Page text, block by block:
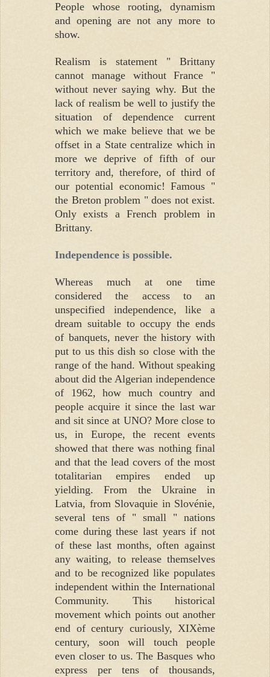
People whose rooting, dynamism
and opening are not any more to
show.
Realism is statement " Brittany
cannot manage without France "
without never saying why. But the
lack of realism be well to justify the
situation of dependence current
which we make believe that we be
offset in a State centralize which in
more we deprive of fifth of our
territory and, therefore, of third of
our potential economic! Famous "
the Breton problem " does not exist.
Only exists a French problem in
Brittany.
Independence is possible.
Whereas much at one time
considered the access to an
unspecified independence, like a
dream suitable to occupy the ends
of banquets, never the history with
put to us this dish so close with the
range of the hand. Without speaking
about did the Algerian independence
of 1962, how much country and
people acquire it since the last war
and sit since at UNO? More close to
us, in Europe, the recent events
showed that there was nothing final
and that the lead covers of the most
totalitarian empires ended up
yielding. From the Ukraine in
Latvia, from Slovaquie in Slovénie,
several tens of " small " nations
come during these last years if not
of these last months, often against
any waiting, to release themselves
and to be recognized like populates
independent within the International
Community. This historical
movement which points out another
end of century curiously, XIXème
century, soon will touch people
even closer to us. The Basques who
express per tens of thousands,